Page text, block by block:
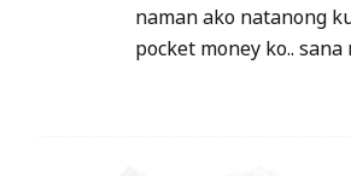
naman ako natanong
pocket money ko..